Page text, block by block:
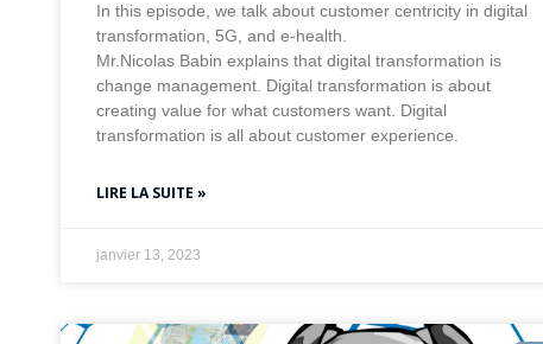
In this episode, we talk about customer centricity in digital
transformation, 5G, and e-health.
Mr.Nicolas Babin explains that digital transformation is
change management. Digital transformation is about
creating value for what customers want. Digital
transformation is all about customer experience.
LIRE LA SUITE »
janvier 13, 2023